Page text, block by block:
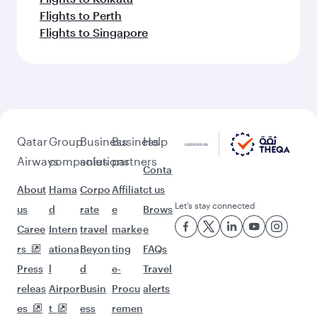
Flights to Perth
Flights to Singapore
Qatar
Airways
About
us
Caree
rs
Press
releas
es
Group
companies
Hama
d
Intern
ationa
l
Airpor
t
Business
solutions
Corpo
rate
travel
Beyon
d
Busin
ess
Business
partners
Affiliat
e
marke
ting
e-
Procu
remen
Help
Conta
ct us
Brows
e
FAQs
Travel
alerts
Let’s stay connected